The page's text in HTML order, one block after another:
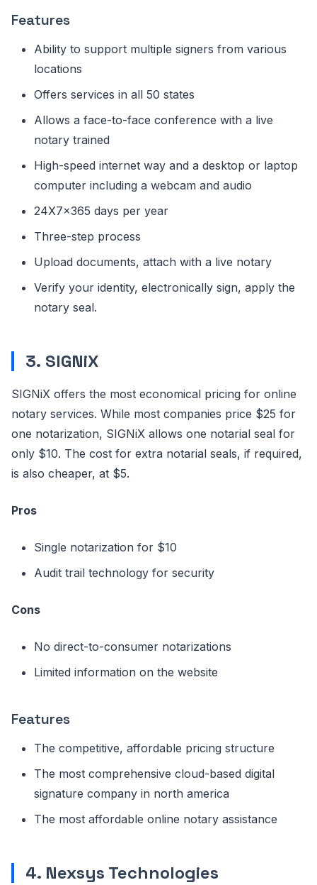
Features
Ability to support multiple signers from various
locations
Offers services in all 50 states
Allows a face-to-face conference with a live
notary trained
High-speed internet way and a desktop or laptop
computer including a webcam and audio
24X7x365 days per year
Three-step process
Upload documents, attach with a live notary
Verify your identity, electronically sign, apply the
notary seal.
3. SIGNiX
SIGNiX offers the most economical pricing for online
notary services. While most companies price $25 for
one notarization, SIGNiX allows one notarial seal for
only $10. The cost for extra notarial seals, if required,
is also cheaper, at $5.
Pros
Single notarization for $10
Audit trail technology for security
Cons
No direct-to-consumer notarizations
Limited information on the website
Features
The competitive, affordable pricing structure
The most comprehensive cloud-based digital
signature company in north america
The most affordable online notary assistance
4. Nexsys Technologies